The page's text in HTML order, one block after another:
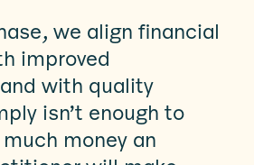
we align financial
improved
with quality
isn’t enough to
money an